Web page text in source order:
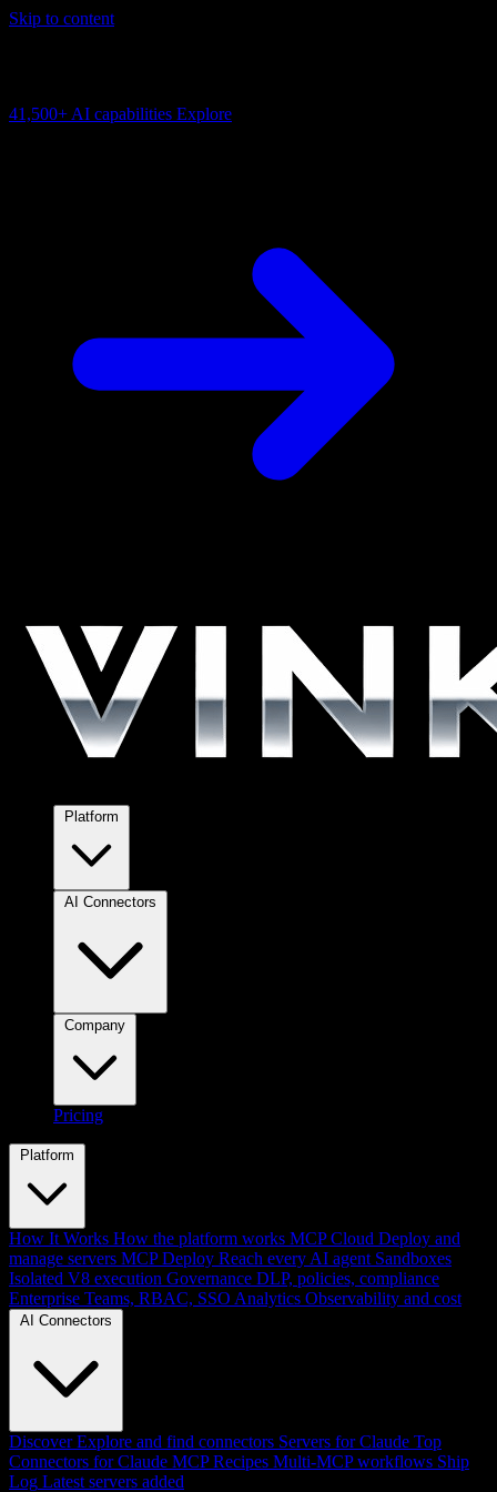
Skip to content
41,500+ AI capabilities Explore
Pricing
Platform
How It Works How the platform works MCP Cloud Deploy and
manage servers MCP Deploy Reach every AI agent Sandboxes
Isolated V8 execution Governance DLP, policies, compliance
Enterprise Teams, RBAC, SSO Analytics Observability and cost
AI Connectors
Discover Explore and find connectors Servers for Claude Top
Connectors for Claude MCP Recipes Multi-MCP workflows Ship
Log Latest servers added